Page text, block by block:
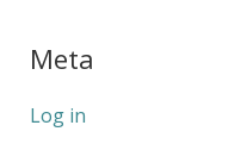
Meta
Log in